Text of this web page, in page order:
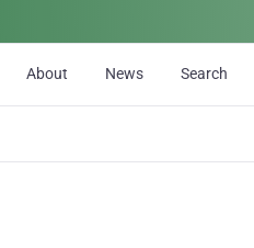
About News Search